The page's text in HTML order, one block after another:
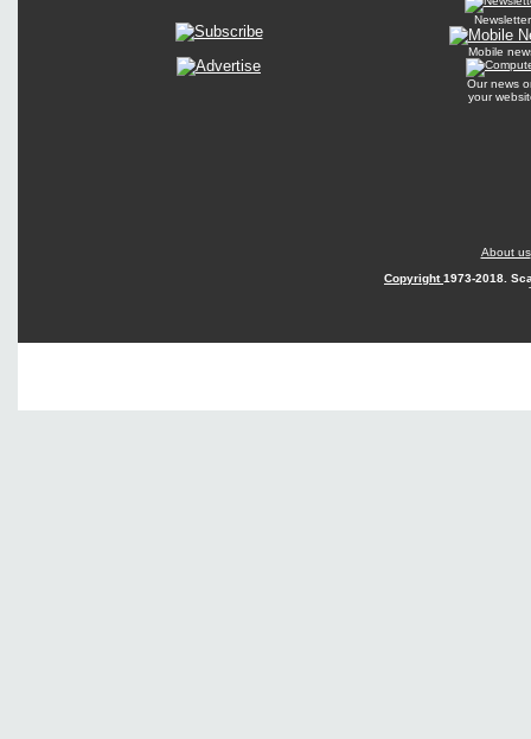
Newsletter
Mobile
Our news
your
About us
Copyright1973-2018.